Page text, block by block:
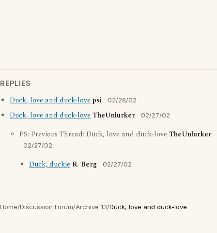
REPLIES
Duck, love and duck-lovepsi 02/28/02
Duck, love and duck-loveTheUnlurker 02/27/02
PS: Previous Thread: Duck, love and duck-loveTheUnlurker
02/27/02
Duck, duckie R. Berg 02/27/02
Home/Discussion Forum/Archive 13/Duck, love and duck-love